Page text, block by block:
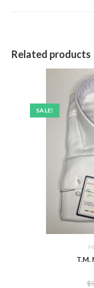
Related products
SALE!
T.M.
$